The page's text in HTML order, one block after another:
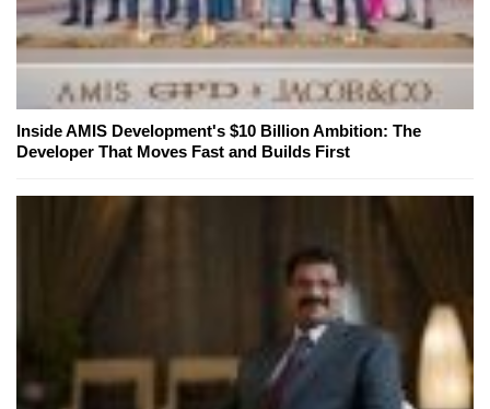
Inside AMIS Development's $10 Billion Ambition: The
Developer That Moves Fast and Builds First